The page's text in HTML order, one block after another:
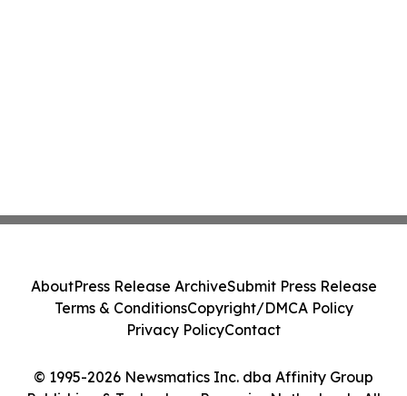
© 1995-2026 Newsmatics Inc. dba Affinity Group
AboutPress Release ArchiveSubmit Press Release
Terms & ConditionsCopyright/DMCA Policy
Privacy PolicyContact